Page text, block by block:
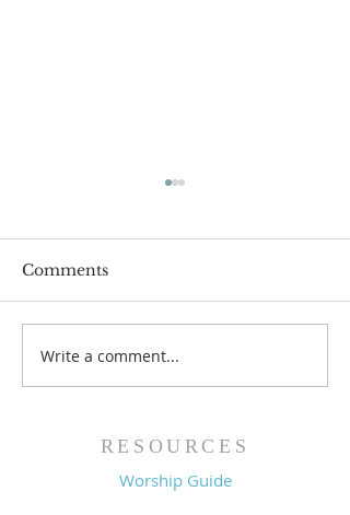
Worship Guide -
8/2/26
Comments
Write a comment...
RESOURCES
Worship Guide